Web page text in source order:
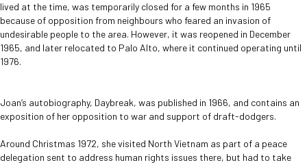
lived at the time, was temporarily closed for a few months in 1965
because of opposition from neighbours who feared an invasion of
undesirable people to the area. However, it was reopened in December
1965, and later relocated to Palo Alto, where it continued operating until
1976.
Joan’s autobiography, Daybreak, was published in 1966, and contains an
exposition of her opposition to war and support of draft-dodgers.
Around Christmas 1972, she visited North Vietnam as part of a peace
delegation sent to address human rights issues there, but had to take